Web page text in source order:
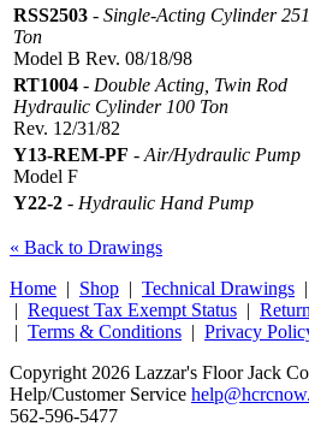
RSS2503 - Single-Acting Cylinder
Ton
Model B Rev. 08/18/98
RT1004 - Double Acting, Twin Rod
Hydraulic Cylinder 100 Ton
Rev. 12/31/82
Y13-REM-PF - Air/Hydraulic Pump
Model F
Y22-2 - Hydraulic Hand Pump
« Back to Drawings
Home | Shop | Technical Drawings |
| Request Tax Exempt Status |
| Terms & Conditions | Privacy
Copyright 2026 Lazzar's Floor Jack
Help/Customer Service
562‑596‑5477